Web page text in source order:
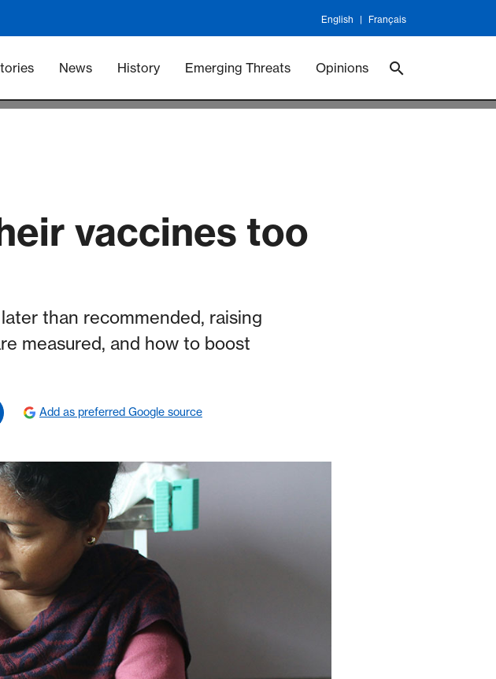
English Français
- Vaccineswork
News History Emerging Threats Opinions
vaccines too
than recommended, raising
measured, and how to boost
Add as preferred Google source